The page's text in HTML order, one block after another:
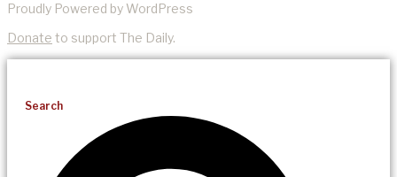
Proudly Powered by WordPress
Donate to support The Daily.
Search